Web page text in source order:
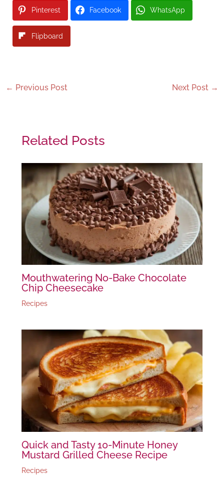
Pinterest Facebook WhatsApp
Flipboard
← Previous Post Next Post →
Related Posts
Mouthwatering No-Bake Chocolate
Chip Cheesecake
Recipes
Quick and Tasty 10-Minute Honey
Mustard Grilled Cheese Recipe
Recipes